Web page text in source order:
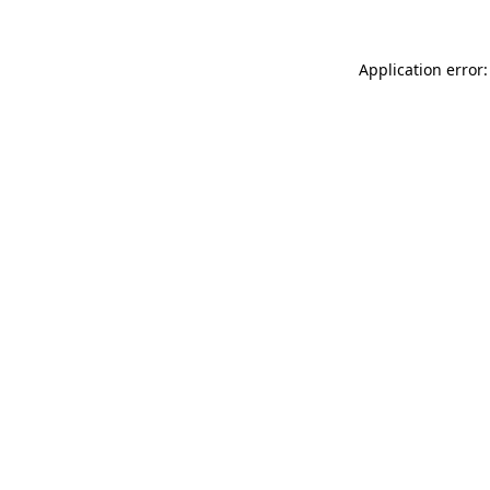
Application